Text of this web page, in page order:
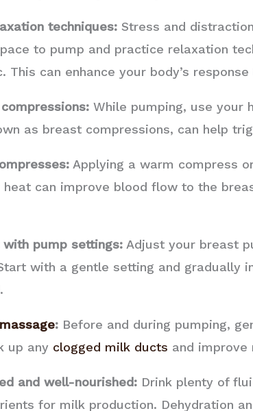
techniques: Stress and
to pump and practice relaxation
This can enhance your body’s
While pumping, use your
as breast compressions, can help
Applying a warm compress
heat can improve blood flow to the
with pump settings: Adjust your breast
with a gentle setting and gradually
: Before and during pumping,
up any clogged milk ducts and improve
and well-nourished: Drink plenty of
for milk production. Dehydration